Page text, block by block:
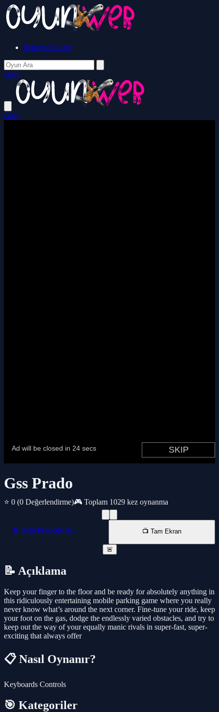
İletişim/Reklam
Giriş
Giriş
Gss Prado
⭐ 0 (0 Değerlendirme)🎮 Toplam 1029 kez oynanma
📱 Yeni Pencede AÇ 📺 Tam Ekran
🚨
📝 Açıklama
Keep your finger to the floor and be ready for absolutely anything in
this ridiculously entertaining mobile parking game where you really
never know what’s around the next corner. Fine-tune your ride, keep
your foot on the gas, dodge the endlessly varied obstacles, and try to
keep out the way of your equally manic rivals in super-fast, super-
exciting that always offer
📋 Nasıl Oynanır?
Keyboards Controls
🎯 Kategoriler